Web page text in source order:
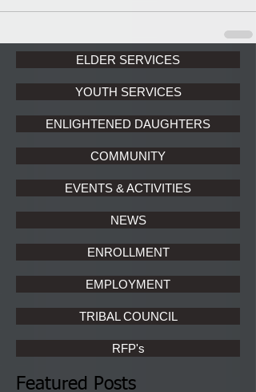
ELDER SERVICES
YOUTH SERVICES
ENLIGHTENED DAUGHTERS
COMMUNITY
EVENTS & ACTIVITIES
NEWS
ENROLLMENT
EMPLOYMENT
TRIBAL COUNCIL
RFP's
Featured Posts